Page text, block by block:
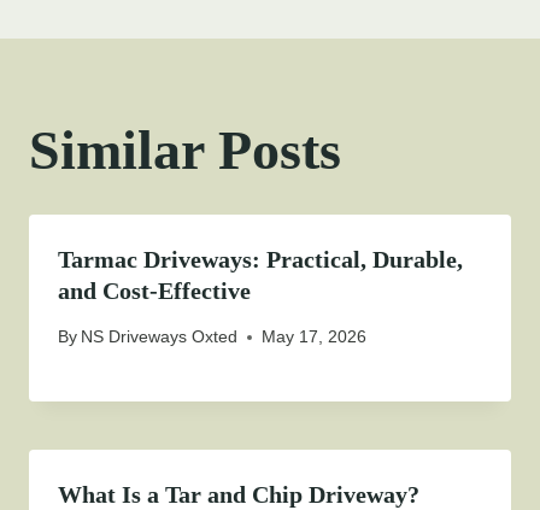
Similar Posts
Tarmac Driveways: Practical, Durable,
and Cost-Effective
By NS Driveways Oxted May 17, 2026
What Is a Tar and Chip Driveway?